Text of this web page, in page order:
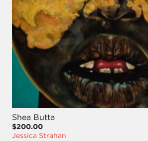
Shea Butta
$200.00
Jessica Strahan